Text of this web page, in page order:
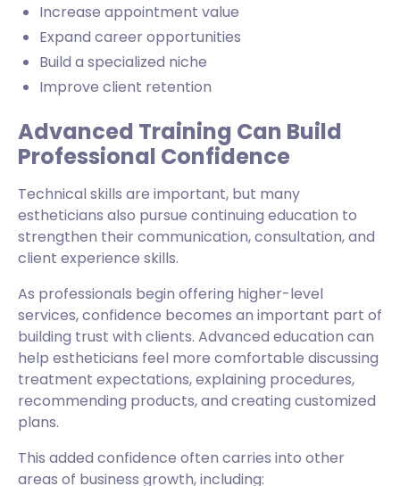
Increase appointment value
Expand career opportunities
Build a specialized niche
Improve client retention
Advanced Training Can Build
Professional Confidence
Technical skills are important, but many
estheticians also pursue continuing education to
strengthen their communication, consultation, and
client experience skills.
As professionals begin offering higher-level
services, confidence becomes an important part of
building trust with clients. Advanced education can
help estheticians feel more comfortable discussing
treatment expectations, explaining procedures,
recommending products, and creating customized
plans.
This added confidence often carries into other
areas of business growth, including: